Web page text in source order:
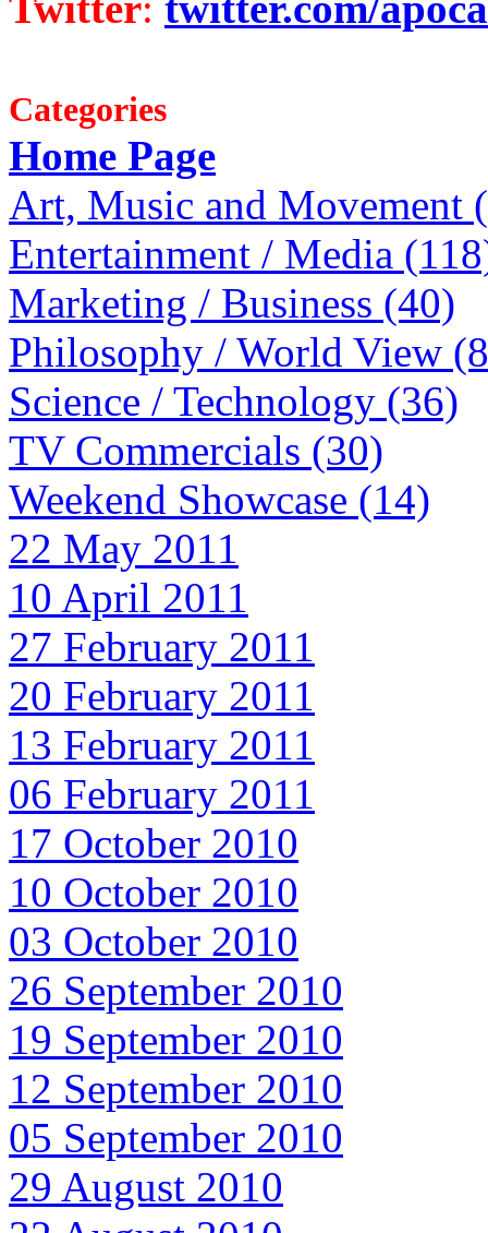
Categories
Home Page
Art, Music and Movement
Entertainment / Media
Marketing / Business (40)
Philosophy / World View
Science / Technology (36)
TV Commercials (30)
Weekend Showcase (14)
22 May 2011
10 April 2011
27 February 2011
20 February 2011
13 February 2011
06 February 2011
17 October 2010
10 October 2010
03 October 2010
26 September 2010
19 September 2010
12 September 2010
05 September 2010
29 August 2010